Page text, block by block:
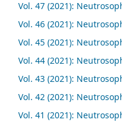
Vol. 47 (2021):
Vol. 46 (2021):
Vol. 45 (2021):
Vol. 44 (2021):
Vol. 43 (2021):
Vol. 42 (2021):
Vol. 41 (2021):